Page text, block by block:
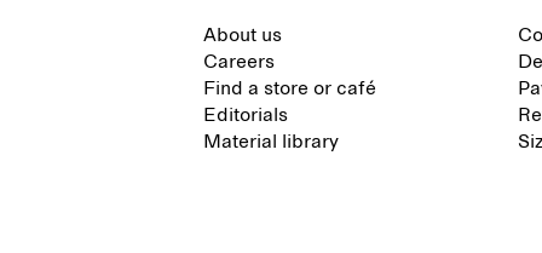
About us
Careers
Find a store or café
Editorials
Material library